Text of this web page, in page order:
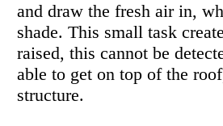
and draw the fresh air in,
shade. This small task
raised, this cannot be
able to get on top of the
structure.